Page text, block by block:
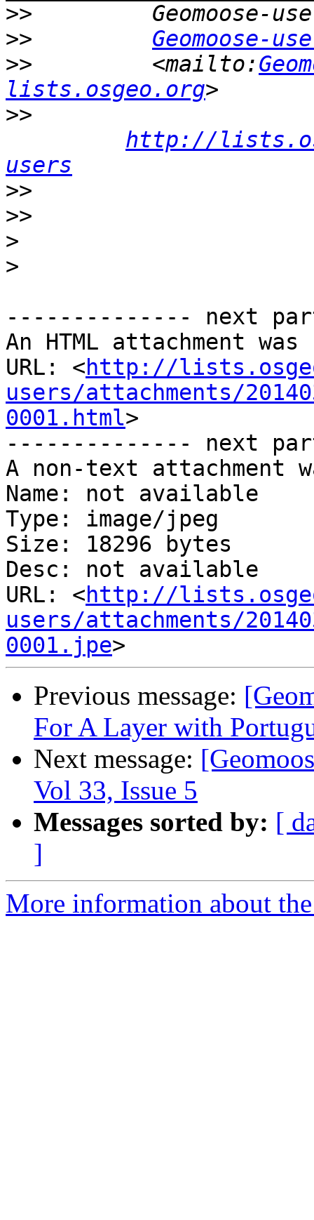
>>
>>
Geomoose-
>>
         <mailto:
lists.osgeo.org
>>
http://
users
>>
>>
>
>
-------------- next
An HTML attachment
URL: <http://
users/attachments/
0001.html>
-------------- next
A non-text attachment
Name: not available
Type: image/jpeg
Size: 18296 bytes
Desc: not available
URL: <http://
users/attachments/
0001.jpe
Previous message:
For A Layer with
Next message:
Vol 33, Issue 5
Messages sorted by: [
]
More information about